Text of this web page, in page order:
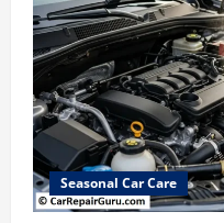
Seasonal Car Care